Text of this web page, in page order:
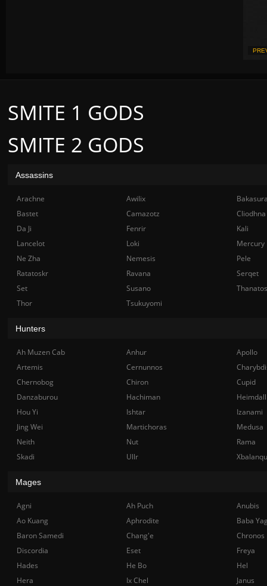
SMITE 2 GODS
SMITE 1 GODS
Assassins
Arachne Awilix
Bastet
Camazotz
Cliodhna
Da Ji
Fenrir
Kali
Lancelot
Loki
Mercury
Ne Zha
Nemesis
Pele
Ratatoskr
Ravana
Serqet
Set
Susano
Thanatos
Thor
Tsukuyomi
Hunters
Ah Muzen Cab Anhur
Apollo
Artemis
Cernunnos
Chernobog
Chiron
Cupid
Danzaburou
Hachiman
Hou Yi
Ishtar
Izanami
Jing Wei
Martichoras
Medusa
Neith
Nut
Rama
Skadi
Ullr
Mages
Agni Ah Puch
Anubis
Ao Kuang
Aphrodite
Baba
Baron Samedi
Chang'e
Chronos
Discordia
Eset
Freya
Hades
He Bo
Hel
Hera
Ix Chel
Janus